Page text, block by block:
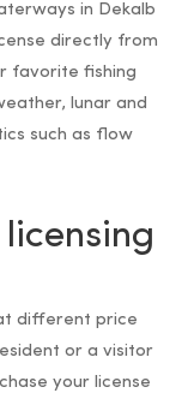
in Dekalb
directly from
favorite fishing
lunar and
such as flow
different price
or a visitor
your license